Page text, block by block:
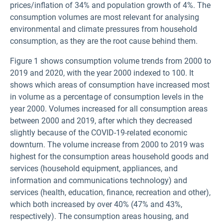
prices/inflation of 34% and population growth of 4%. The
consumption volumes are most relevant for analysing
environmental and climate pressures from household
consumption, as they are the root cause behind them.
Figure 1 shows consumption volume trends from 2000 to
2019 and 2020, with the year 2000 indexed to 100. It
shows which areas of consumption have increased most
in volume as a percentage of consumption levels in the
year 2000. Volumes increased for all consumption areas
between 2000 and 2019, after which they decreased
slightly because of the COVID-19-related economic
downturn. The volume increase from 2000 to 2019 was
highest for the consumption areas household goods and
services (household equipment, appliances, and
information and communications technology) and
services (health, education, finance, recreation and other),
which both increased by over 40% (47% and 43%,
respectively). The consumption areas housing, and